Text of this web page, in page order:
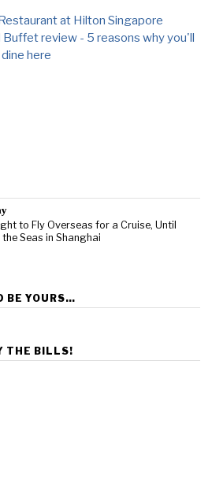
at Hilton Singapore
Buffet review - 5 reasons why you'll
here
to Fly Overseas for a Cruise, Until
Seas in Shanghai
BE YOURS…
THE BILLS!